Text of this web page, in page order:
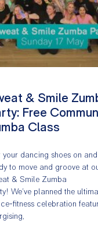
& Smile
Free
Class
your dancing shoes on
to move and groove at
& Smile Zumba
We’ve planned the
fitness celebration